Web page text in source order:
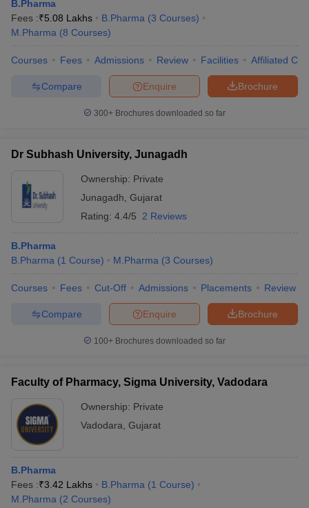
B.Pharma
Fees :₹5.08 Lakhs B.Pharma (3 Courses)
M.Pharma (8 Courses)
Courses Fees Admissions Review Facilities Affiliated
Brochure
Enquire
Compare
300+ Brochures downloaded so far
Dr Subhash University, Junagadh
Ownership: Private
Junagadh Gujarat
Rating: 4.4/5 2 Reviews
B.Pharma
B.Pharma (1 Course) M.Pharma (3 Courses)
Courses Fees Cut-Off Admissions Placements Review
Brochure
Enquire
Compare
100+ Brochures downloaded so far
Faculty of Pharmacy, Sigma University, Vadodara
Ownership: Private
Vadodara Gujarat
B.Pharma
Fees :₹3.42 Lakhs B.Pharma (1 Course)
M.Pharma (2 Courses)